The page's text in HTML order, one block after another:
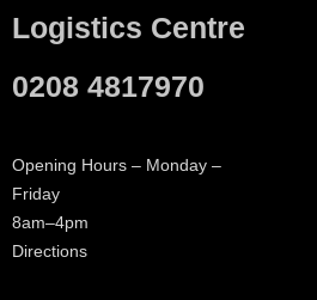
Logistics Centre
0208 4817970
Opening Hours – Monday –
Friday
8am–4pm
Directions